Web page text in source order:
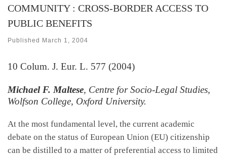
COMMUNITY : CROSS-BORDER ACCESS TO
PUBLIC BENEFITS
Published March 1, 2004
10 Colum. J. Eur. L. 577 (2004)
Michael F. Maltese, Centre for Socio-Legal Studies,
Wolfson College, Oxford University.
At the most fundamental level, the current academic
debate on the status of European Union (EU) citizenship
can be distilled to a matter of preferential access to limited